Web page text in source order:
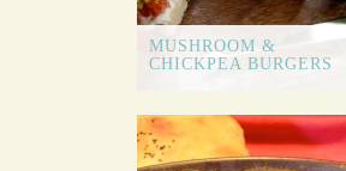
MUSHROOM &
CHICKPEA BURGERS